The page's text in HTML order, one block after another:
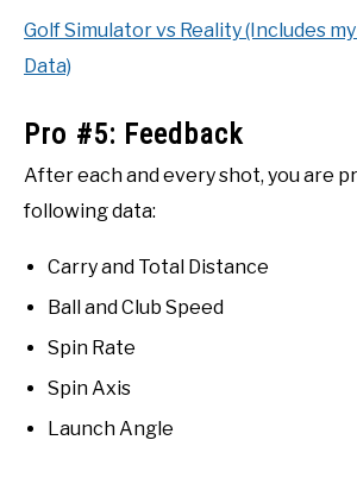
Golf Simulator vs Reality (Includes
Data)
Pro #5: Feedback
After each and every shot, you are
following data:
Carry and Total Distance
Ball and Club Speed
Spin Rate
Spin Axis
Launch Angle